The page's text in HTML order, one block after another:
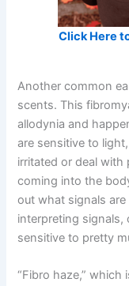
Click Here
Another common
scents. This
allodynia and
are sensitive to
irritated or deal with
coming into the
out what signals
interpreting signals,
sensitive to pretty
“Fibro haze,” which